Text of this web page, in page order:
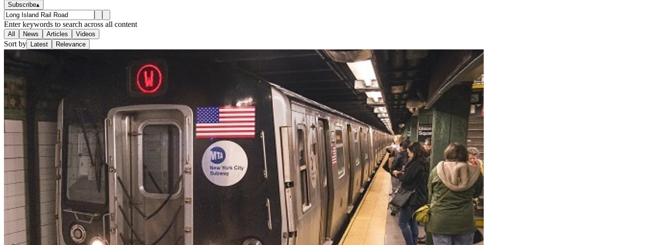
Subscribe▴
Enter keywords to search across all content
All News Articles Videos
Sort by Latest Relevance